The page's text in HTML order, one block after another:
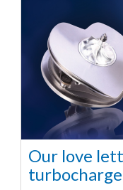
Our love